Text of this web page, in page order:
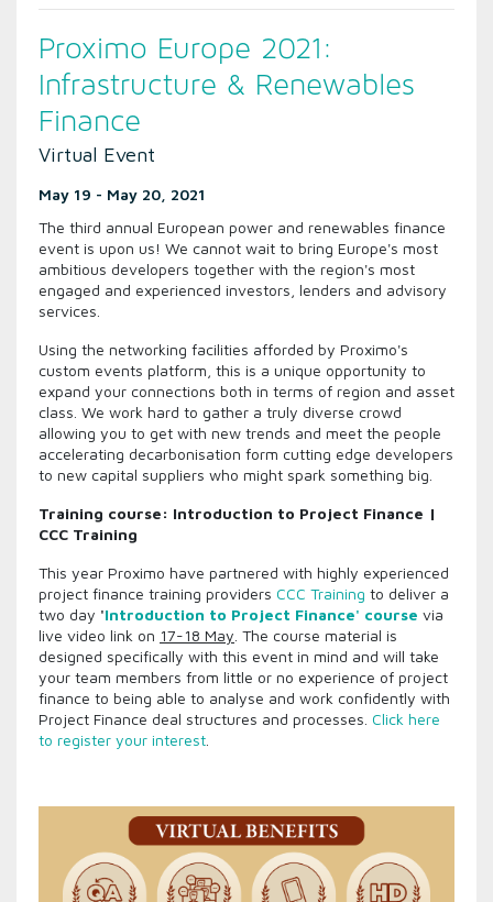
Proximo Europe 2021:
Infrastructure & Renewables
Finance
Virtual Event
May 19 - May 20, 2021
The third annual European power and renewables finance
event is upon us! We cannot wait to bring Europe's most
ambitious developers together with the region's most
engaged and experienced investors, lenders and advisory
services.
Using the networking facilities afforded by Proximo's
custom events platform, this is a unique opportunity to
expand your connections both in terms of region and asset
class. We work hard to gather a truly diverse crowd
allowing you to get with new trends and meet the people
accelerating decarbonisation form cutting edge developers
to new capital suppliers who might spark something big.
Training course: Introduction to Project Finance |
CCC Training
This year Proximo have partnered with highly experienced
project finance training providers CCC Training to deliver a
two day 'Introduction to Project Finance' course via
live video link on 17-18 May . The course material is
designed specifically with this event in mind and will take
your team members from little or no experience of project
finance to being able to analyse and work confidently with
Project Finance deal structures and processes. Click here
to register your interest